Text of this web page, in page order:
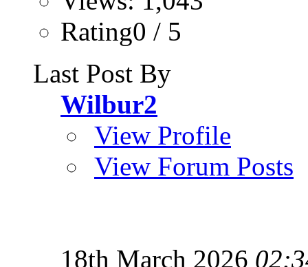
Rating0 / 5
Last Post By
Wilbur2
View Profile
View Forum Posts
18th March 2026